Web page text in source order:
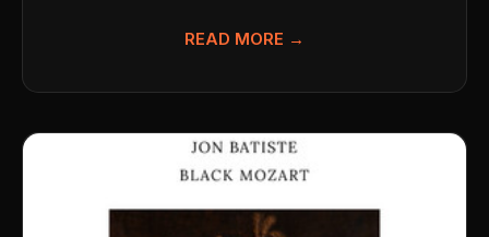
READ MORE →